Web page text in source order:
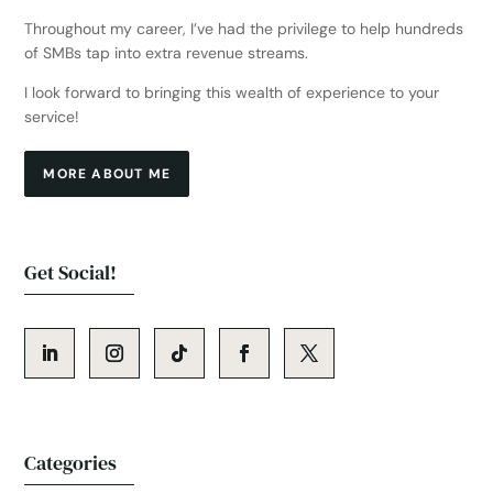
Throughout my career, I’ve had the privilege to help hundreds
of SMBs tap into extra revenue streams.
I look forward to bringing this wealth of experience to your
service!
MORE ABOUT ME
Get Social!
Categories